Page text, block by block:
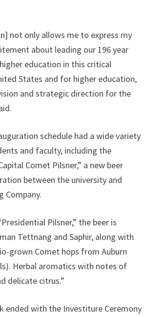
not only allows me to express my
about leading our 196 year
education in this critical
States and for higher education,
and strategic direction for the
schedule had a wide variety
and faculty, including the
Comet Pilsner,” a new beer
between the university and
Company.
Pilsner,” the beer is
Tettnang and Saphir, along with
grown Comet hops from Auburn
Herbal aromatics with notes of
delicate citrus.”
ended with the Investiture Ceremony